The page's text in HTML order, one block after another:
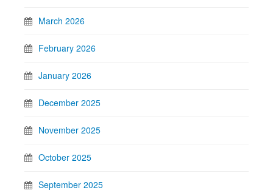
March 2026
February 2026
January 2026
December 2025
November 2025
October 2025
September 2025